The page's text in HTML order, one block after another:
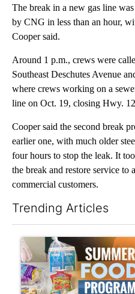
The break in a new gas line
by CNG in less than an hour,
Cooper said.
Around 1 p.m., crews were
Southeast Deschutes Avenue
where crews working on a
line on Oct. 19, closing Hwy.
Cooper said the second break
earlier one, with much older
four hours to stop the leak. It
the break and restore service to
commercial customers.
Trending Articles
A trending article titled